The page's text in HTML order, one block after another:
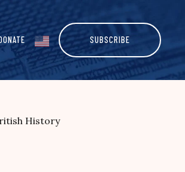
SUBSCRIBE
History